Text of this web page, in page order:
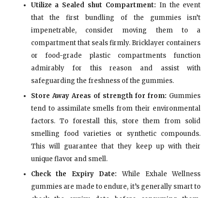
Utilize a Sealed shut Compartment: In the event
that the first bundling of the gummies isn’t
impenetrable, consider moving them to a
compartment that seals firmly. Bricklayer containers
or food-grade plastic compartments function
admirably for this reason and assist with
safeguarding the freshness of the gummies.
Store Away Areas of strength for from: Gummies
tend to assimilate smells from their environmental
factors. To forestall this, store them from solid
smelling food varieties or synthetic compounds.
This will guarantee that they keep up with their
unique flavor and smell.
Check the Expiry Date:While Exhale Wellness
gummies are made to endure, it’s generally smart to